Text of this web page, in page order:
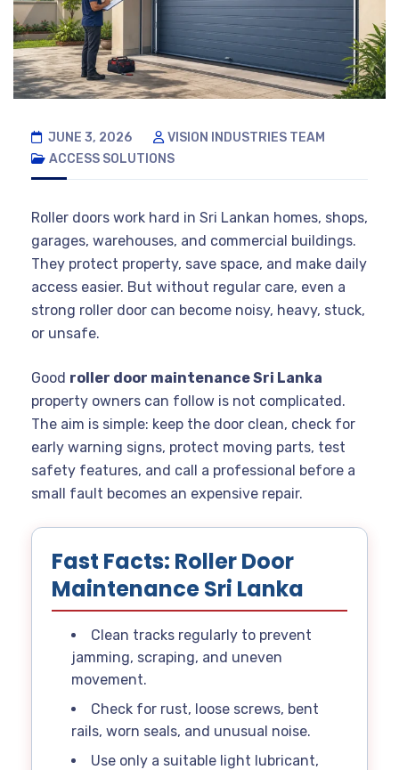
JUNE 3, 2026
VISION INDUSTRIES TEAM
ACCESS SOLUTIONS
Roller doors work hard in Sri Lankan homes, shops,
garages, warehouses, and commercial buildings.
They protect property, save space, and make daily
access easier. But without regular care, even a
strong roller door can become noisy, heavy, stuck,
or unsafe.
Good roller door maintenance Sri Lanka
property owners can follow is not complicated.
The aim is simple: keep the door clean, check for
early warning signs, protect moving parts, test
safety features, and call a professional before a
small fault becomes an expensive repair.
Fast Facts: Roller Door
Maintenance Sri Lanka
Clean tracks regularly to prevent
jamming, scraping, and uneven
movement.
Check for rust, loose screws, bent
rails, worn seals, and unusual noise.
Use only a suitable light lubricant,